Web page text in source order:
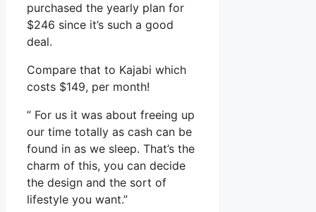
purchased the yearly plan for
$246 since it’s such a good
deal.
Compare that to Kajabi which
costs $149, per month!
” For us it was about freeing up
our time totally as cash can be
found in as we sleep. That’s the
charm of this, you can decide
the design and the sort of
lifestyle you want.”